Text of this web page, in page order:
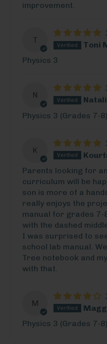
improvement.
T
Toni
Physics 3
N
Physics 3 (Grades 7-8)
K
Parents looking for
curriculum will be
son is more of a
really enjoys the
manual for grades 7-
with the dashed
I was surprised to
school lab manual.
Tree notebook and
with that.
M
Physics 3 (Grades 7-8)